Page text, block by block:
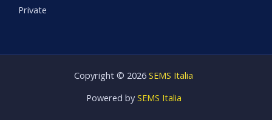
Private
Copyright © 2026 SEMS Italia
Powered by SEMS Italia